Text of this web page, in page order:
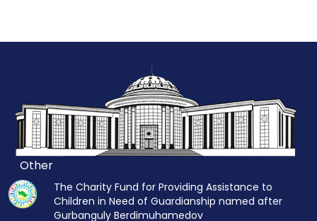
Other
The Charity Fund for Providing Assistance to
Children in Need of Guardianship named after
Gurbanguly Berdimuhamedov